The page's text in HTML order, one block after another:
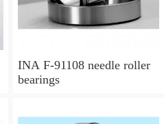
INA F-91108 needle roller
bearings